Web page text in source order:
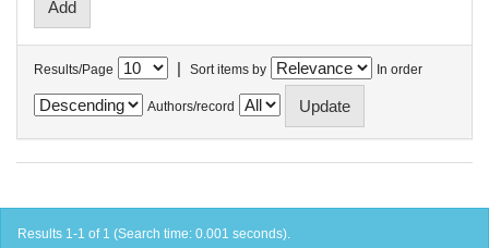
Results/Page | Sort items by In order
Authors/record
Results 1-1 of 1 (Search time: 0.001 seconds).